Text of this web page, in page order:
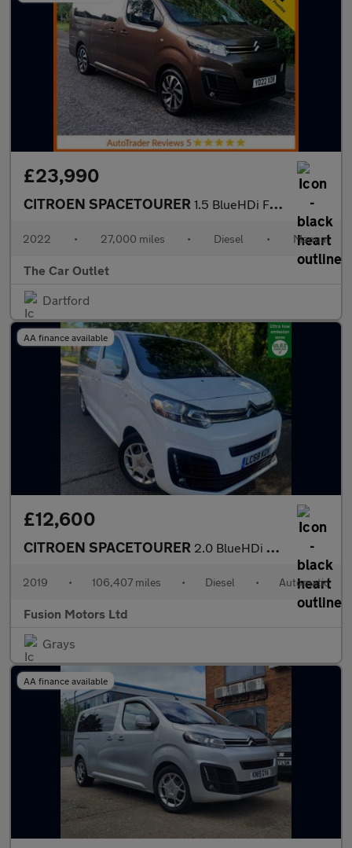
£23,990
CITROEN SPACETOURER 1.5 BlueHDi Feel XL MPV 5dr Diesel Manual LWB Euro 6 (s/s) (120
2022 • 27,000 miles • Diesel • Manual
The Car Outlet
Dartford
AA finance available
£12,600
CITROEN SPACETOURER 2.0 BlueHDi Feel M MPV 5dr Diesel EAT8 MWB Euro 6 (s/s) (180 ps)
2019 • 106,407 miles • Diesel • Automatic
Fusion Motors Ltd
Grays
AA finance available